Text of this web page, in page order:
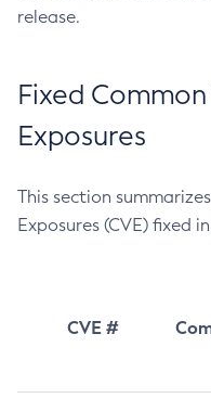
release.
Fixed
Exposures
This section
Exposures (CVE) fixed
CVE #